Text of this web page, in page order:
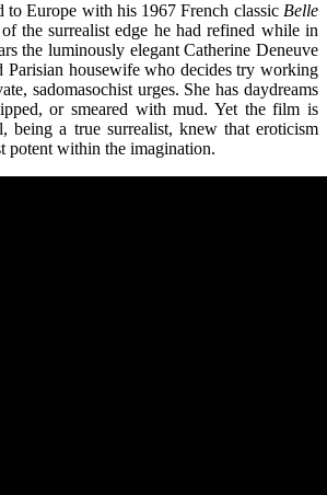
to Europe with his 1967 French classic Belle
the surrealist edge he had refined while in
the luminously elegant Catherine Deneuve
Parisian housewife who decides try working
sadomasochist urges. She has daydreams
or smeared with mud. Yet the film is
being a true surrealist, knew that eroticism
potent within the imagination.